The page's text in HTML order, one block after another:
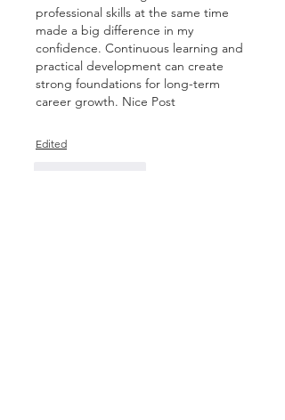
professional skills at the same time
made a big difference in my
confidence. Continuous learning and
practical development can create
strong foundations for long-term
career growth. Nice Post
Edited